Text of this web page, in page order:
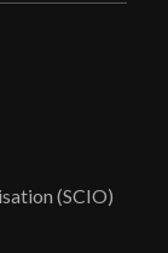
(SCIO)